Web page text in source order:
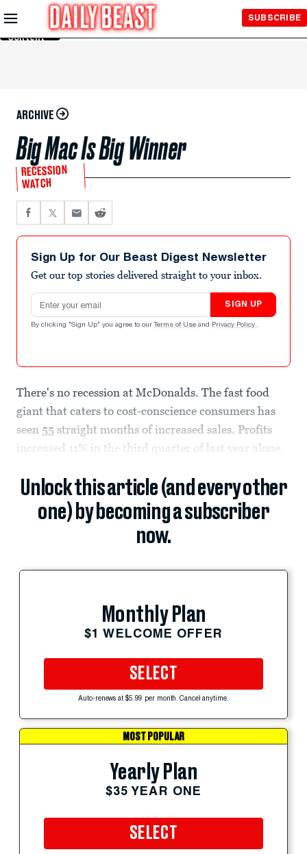
Skip to
Main
Content
SUBSCRIBE
ARCHIVE
Big Mac Is Big Winner
RECESSION
WATCH
Sign Up for Our Beast Digest Newsletter
Get our top stories delivered straight to your inbox.
Email address
SIGN UP
By clicking "Sign Up" you agree to our Terms of Use and Privacy Policy .
There's no recession at McDonalds. The fast food
giant that caters to cost-conscience consumers has
seen 55 straight months of increased sales. Profits
increased 11% in the third quarter of last year alone.
Unlock this article (and every other
one) by becoming a subscriber
now.
Monthly Plan
$1 WELCOME OFFER
SELECT
Auto-renews at $5.99 per month. Cancel anytime.
MOST POPULAR
Yearly Plan
$35 YEAR ONE
SELECT